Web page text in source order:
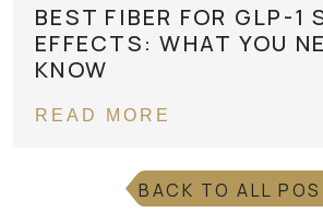
BEST FIBER FOR GLP-1
EFFECTS: WHAT YOU
KNOW
READ MORE
BACK TO ALL